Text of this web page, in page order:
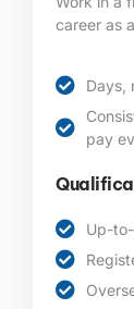
career as
Days,
pay
Up-